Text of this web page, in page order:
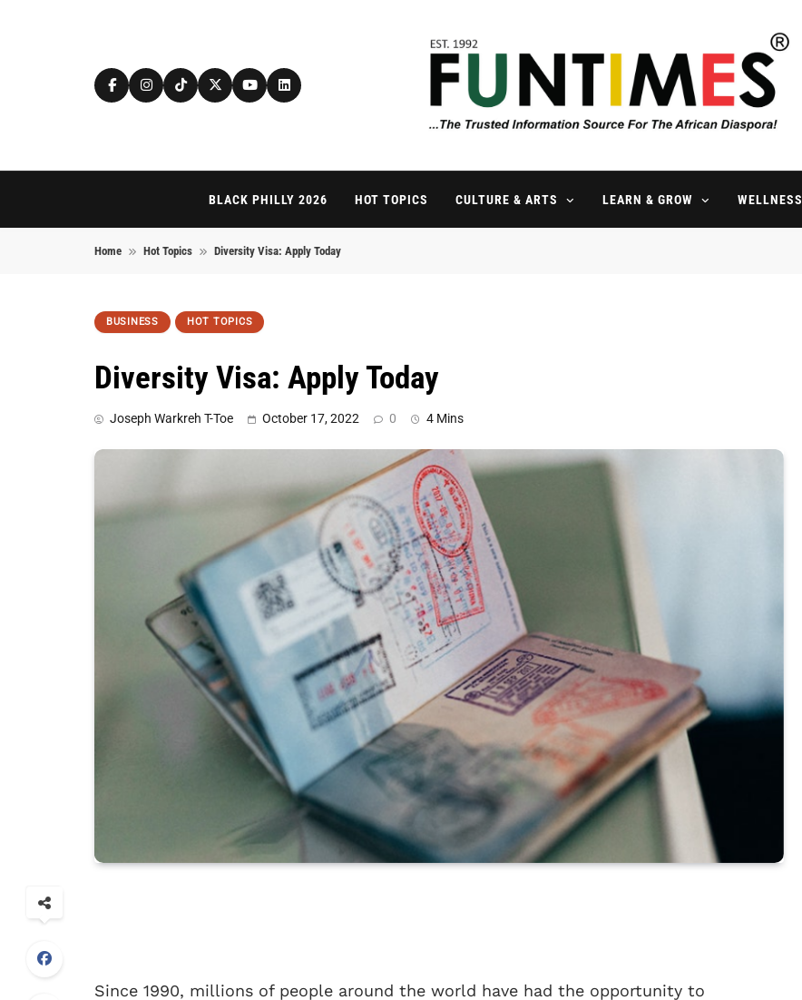
FunTimes Magazine
BLACK PHILLY 2026 HOT TOPICS CULTURE & ARTS LEARN & GROW WELLNESS
Home Hot Topics Diversity Visa: Apply Today
BUSINESS HOT TOPICS
Diversity Visa: Apply Today
Joseph Warkreh T-Toe October 17, 2022 0 4 Mins
Since 1990, millions of people around the world have had the opportunity to